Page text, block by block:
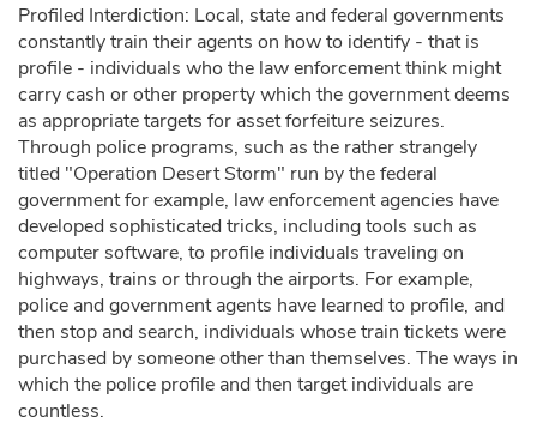
Profiled Interdiction: Local, state and federal governments
constantly train their agents on how to identify - that is
profile - individuals who the law enforcement think might
carry cash or other property which the government deems
as appropriate targets for asset forfeiture seizures.
Through police programs, such as the rather strangely
titled "Operation Desert Storm" run by the federal
government for example, law enforcement agencies have
developed sophisticated tricks, including tools such as
computer software, to profile individuals traveling on
highways, trains or through the airports. For example,
police and government agents have learned to profile, and
then stop and search, individuals whose train tickets were
purchased by someone other than themselves. The ways in
which the police profile and then target individuals are
countless.